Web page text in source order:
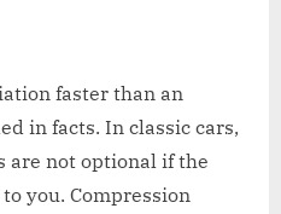
faster than an
in facts. In classic cars,
are not optional if the
you. Compression